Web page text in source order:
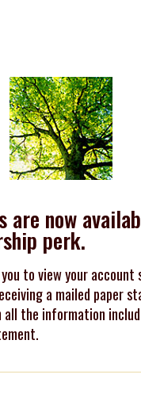
are now
perk.
to view your
a mailed paper
the information